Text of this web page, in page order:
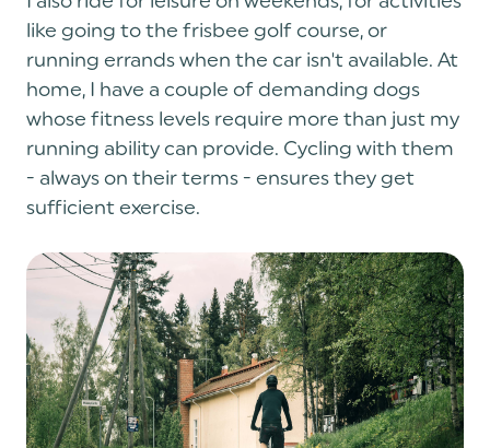
like going to the frisbee golf course, or
running errands when the car isn't available. At
home, I have a couple of demanding dogs
whose fitness levels require more than just my
running ability can provide. Cycling with them
- always on their terms - ensures they get
sufficient exercise.